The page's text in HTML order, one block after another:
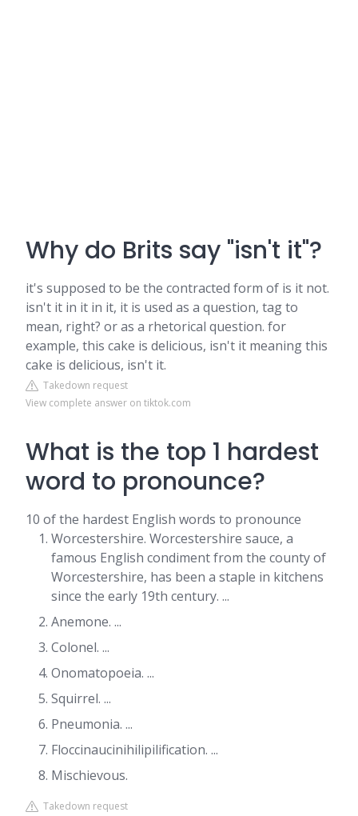
Why do Brits say "isn't it"?
it's supposed to be the contracted form of is it not.
isn't it in it in it, it is used as a question, tag to
mean, right? or as a rhetorical question. for
example, this cake is delicious, isn't it meaning this
cake is delicious, isn't it.
Takedown request
View complete answer on tiktok.com
What is the top 1 hardest
word to pronounce?
10 of the hardest English words to pronounce
Worcestershire. Worcestershire sauce, a
famous English condiment from the county of
Worcestershire, has been a staple in kitchens
since the early 19th century. ...
Anemone. ...
Colonel. ...
Onomatopoeia. ...
Squirrel. ...
Pneumonia. ...
Floccinaucinihilipilification. ...
Mischievous.
Takedown request